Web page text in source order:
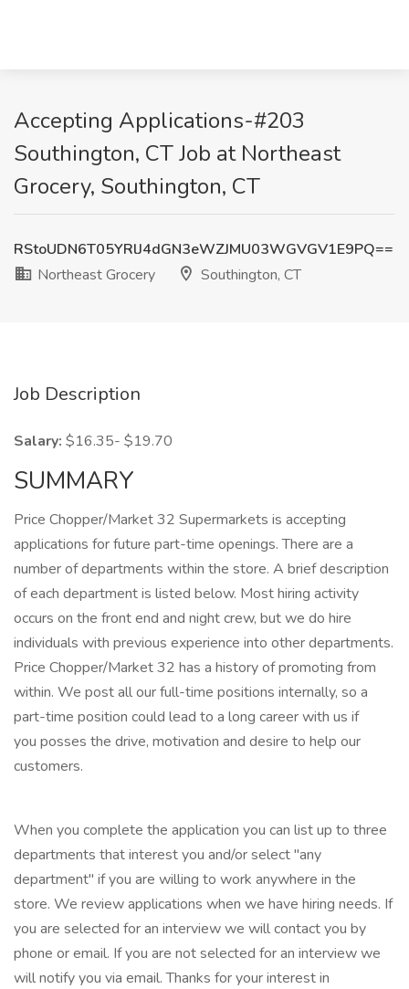
Accepting Applications-#203
Southington, CT Job at Northeast
Grocery, Southington, CT
RStoUDN6T05YRlJ4dGN3eWZJMU03WGVGV1E9PQ==
Northeast Grocery
Southington, CT
Job Description
Salary: $16.35- $19.70
SUMMARY
Price Chopper/Market 32 Supermarkets is accepting
applications for future part-time openings. There are a
number of departments within the store. A brief description
of each department is listed below. Most hiring activity
occurs on the front end and night crew, but we do hire
individuals with previous experience into other departments.
Price Chopper/Market 32 has a history of promoting from
within. We post all our full-time positions internally, so a
part-time position could lead to a long career with us if
you posses the drive, motivation and desire to help our
customers.
When you complete the application you can list up to three
departments that interest you and/or select "any
department" if you are willing to work anywhere in the
store. We review applications when we have hiring needs. If
you are selected for an interview we will contact you by
phone or email. If you are not selected for an interview we
will notify you via email. Thanks for your interest in